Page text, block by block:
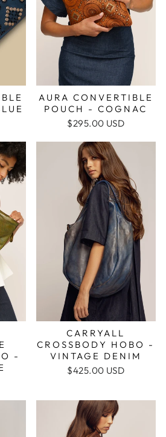
AURA CONVERTIBLE
POUCH - COGNAC
$295.00 USD
-
CARRYALL
CROSSBODY HOBO -
VINTAGE DENIM
$425.00 USD